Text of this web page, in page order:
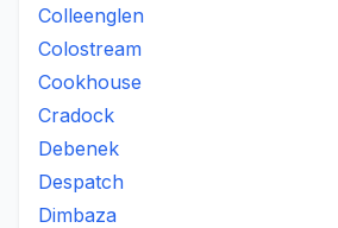
Colleenglen
Colostream
Cookhouse
Cradock
Debenek
Despatch
Dimbaza